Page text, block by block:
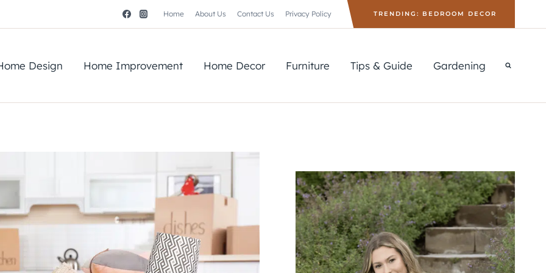
Home About Us Contact Us Privacy Policy TRENDING: BEDROOM DECOR
Design Home Improvement Home Decor Furniture Tips & Guide Gardening